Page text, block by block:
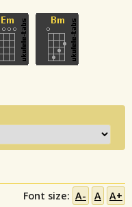
Font size: A- A A+